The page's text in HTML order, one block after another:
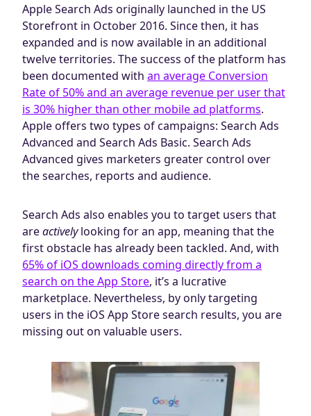
Apple Search Ads originally launched in the US
Storefront in October 2016. Since then, it has
expanded and is now available in an additional
twelve territories. The success of the platform has
been documented with an average Conversion
Rate of 50% and an average revenue per user that
is 30% higher than other mobile ad platforms.
Apple offers two types of campaigns: Search Ads
Advanced and Search Ads Basic. Search Ads
Advanced gives marketers greater control over
the searches, reports and audience.
Search Ads also enables you to target users that
areactivelylooking for an app, meaning that the
first obstacle has already been tackled. And, with
65% of iOS downloads coming directly from a
search on the App Store, it’s a lucrative
marketplace. Nevertheless, by only targeting
users in the iOS App Store search results, you are
missing out on valuable users.